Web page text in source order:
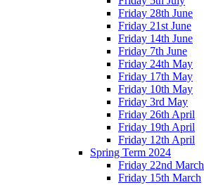
Friday 28th June
Friday 21st June
Friday 14th June
Friday 7th June
Friday 24th May
Friday 17th May
Friday 10th May
Friday 3rd May
Friday 26th April
Friday 19th April
Friday 12th April
Spring Term 2024
Friday 22nd March
Friday 15th March